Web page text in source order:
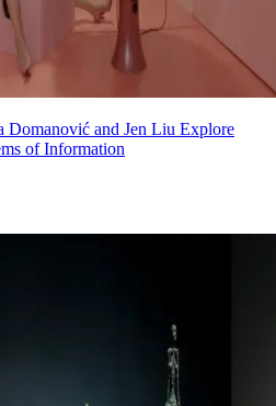
Domanović and Jen Liu Explore
of Information